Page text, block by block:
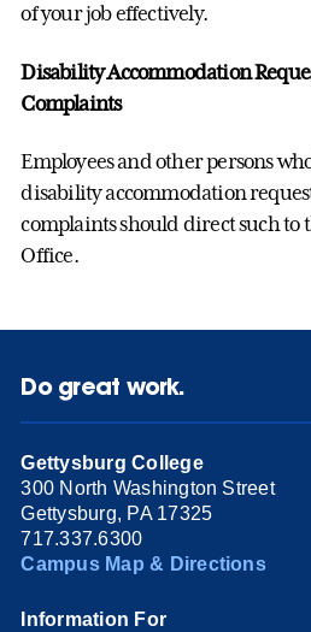
of your job effectively.
Disability Accommodation
Complaints
Employees and other persons
disability accommodation
complaints should direct such to
Office.
Do great work.
Gettysburg College
300 North Washington Street
Gettysburg, PA 17325
717.337.6300
Campus Map & Directions
Information For